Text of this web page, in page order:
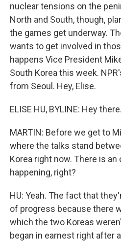
nuclear tensions on the
North and South, though,
the games get underway.
wants to get involved in
happens Vice President
South Korea this week.
from Seoul. Hey, Elise.
ELISE HU, BYLINE: Hey there.
MARTIN: Before we get to
where the talks stand
Korea right now. There is an
happening, right?
HU: Yeah. The fact that
of progress because there
which the two Koreas
began in earnest right after